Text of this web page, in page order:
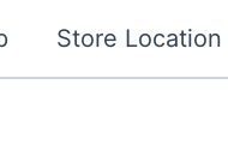
Store Location